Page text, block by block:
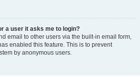
a user it asks me to login?
email to other users via the built-in email form,
enabled this feature. This is to prevent
by anonymous users.